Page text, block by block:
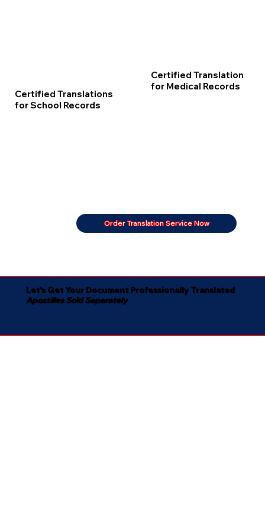
Certified Translations
for School Records
Certified Translation
for Medical Records
Order Translation Service Now
Let's Get Your Document Professionally Translated
Apostilles Sold Separately